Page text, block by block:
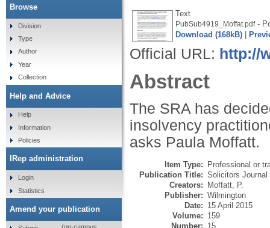
Text
PubSub4919_Moffat.pdf-
Download (168kB)
Official URL: http://
Abstract
The SRA has
insolvency
asks Paula Moffatt.
Item Type:
Professional or
Publication Title: Solicitors Journal
Creators:
Moffatt, P.
Publisher: Wilmington
Date: 15 April 2015
Volume: 159
Number: 15
Browse
Division
Type
Author
Year
Collection
Help and Advice
Help
Information
Policies
IRep administration
Login
Statistics
Amend your publication